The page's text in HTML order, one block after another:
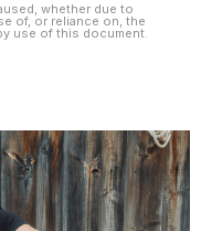
whether due to
of, or reliance on, the
use of this document.